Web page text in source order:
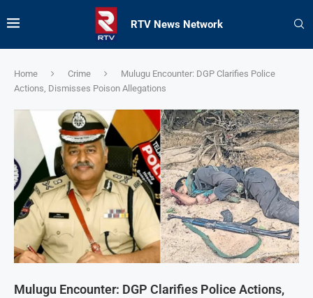
RTV News Network
Home Crime
Mulugu Encounter: DGP Clarifies Police
Actions, Dismisses Poison Allegations
Mulugu Encounter: DGP Clarifies Police Actions,